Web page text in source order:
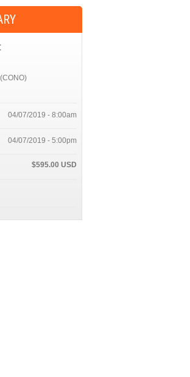
04/07/2019 - 8:00am
04/07/2019 - 5:00pm
$595.00